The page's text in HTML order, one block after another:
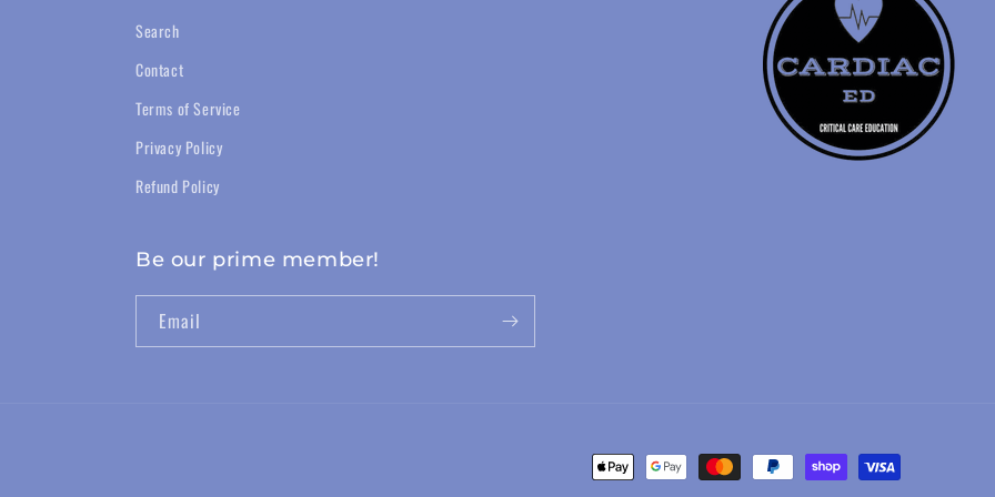
Search
Contact
Terms of Service
Privacy Policy
Refund Policy
Be our prime member!
Email
Payment